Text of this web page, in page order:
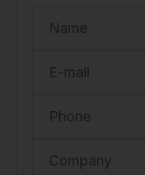
Name
E-mail
Phone
Company